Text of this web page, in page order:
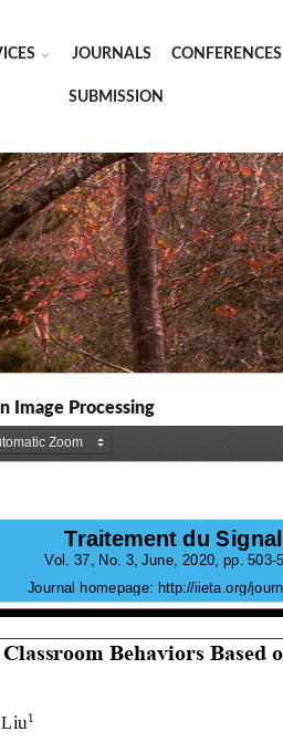
JOURNALS CONFERENCES
SUBMISSION
Image Processing